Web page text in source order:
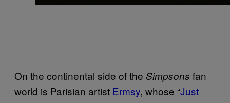
On the continental side of the Simpsons fan
world is Parisian artist Ermsy, whose “Just